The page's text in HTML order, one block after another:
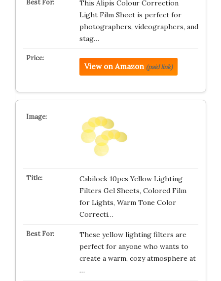
This Alipis Colour Correction
Light Film Sheet is perfect for
photographers, videographers, and
stag…
View on Amazon (paid link)
Cabilock 10pcs Yellow Lighting
Filters Gel Sheets, Colored Film
for Lights, Warm Tone Color
Correcti…
These yellow lighting filters are
perfect for anyone who wants to
create a warm, cozy atmosphere at
…